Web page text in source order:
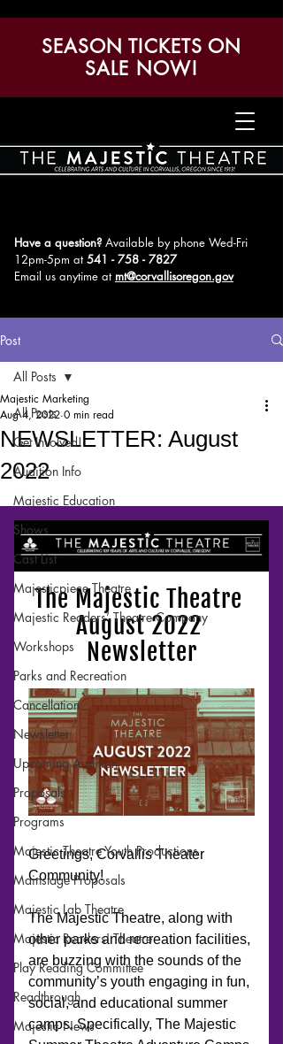
Have a question? Available by phone Wed-Fri
12pm-5pm at541 - 758 - 7827
Email us anytime at mt@corvallisoregon.gov
SEASON TICKETS ON
SALE NOW!
Post
All Posts
Get Involved!
Audition Info
Majestic Education
Shows
Cast List
Majesticpiece Theatre
Majestic Readers’ Theatre Company
Workshops
Parks and Recreation
Cancellation
Newsletter
Upcoming Audition
Proposals
Programs
Majestic Theatre Youth Productions
Mainstage Proposals
Majestic Lab Theatre
Majestic Readers' Theatre
Play Reading Committee
Readthrough
Majestic News
All Posts
NEWSLETTER: August
2022
Majestic Marketing
Aug 4, 2022 0 min read